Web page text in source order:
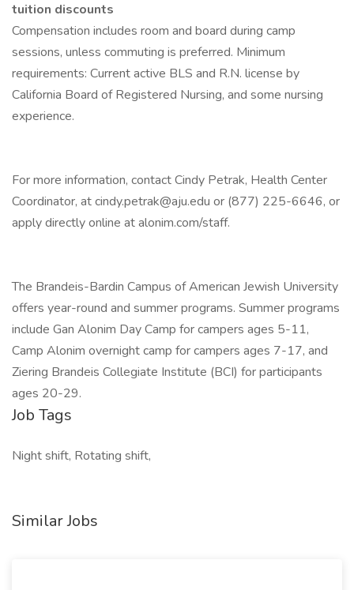
tuition discounts
Compensation includes room and board during camp
sessions, unless commuting is preferred. Minimum
requirements: Current active BLS and R.N. license by
California Board of Registered Nursing, and some nursing
experience.
For more information, contact Cindy Petrak, Health Center
Coordinator, at cindy.petrak@aju.edu or (877) 225-6646, or
apply directly online at alonim.com/staff.
The Brandeis-Bardin Campus of American Jewish University
offers year-round and summer programs. Summer programs
include Gan Alonim Day Camp for campers ages 5-11,
Camp Alonim overnight camp for campers ages 7-17, and
Ziering Brandeis Collegiate Institute (BCI) for participants
ages 20-29.
Job Tags
Night shift, Rotating shift,
Similar Jobs